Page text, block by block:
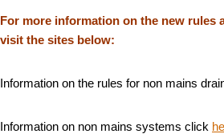
For more information on the new rules
visit the sites below:
Information on the rules for non mains
Information on non mains systems click